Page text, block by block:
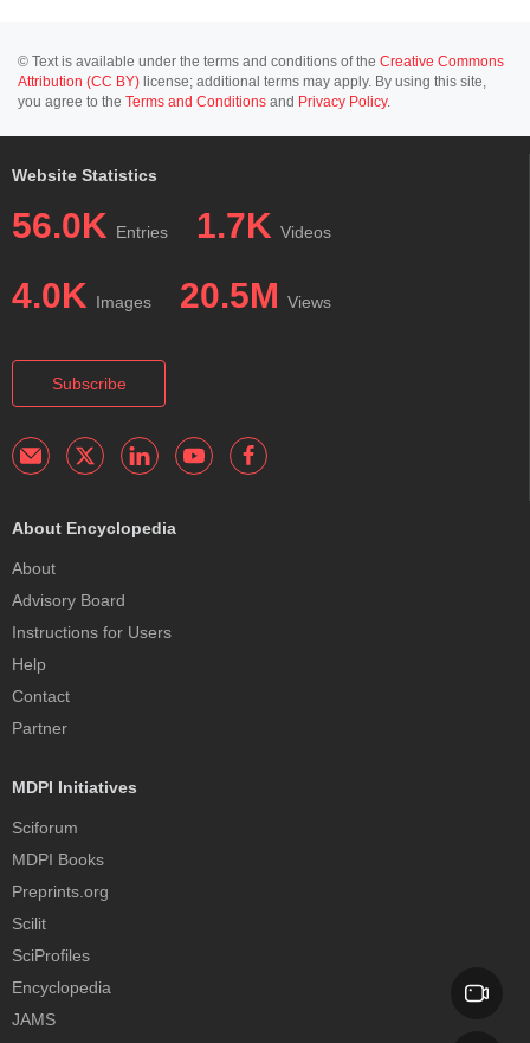
© Text is available under the terms and conditions of the Creative Commons
Attribution (CC BY) license; additional terms may apply. By using this site,
you agree to the Terms and Conditions and Privacy Policy.
Website Statistics
56.0K Entries 1.7K Videos
4.0K Images 20.5M Views
Subscribe
About Encyclopedia
About
Advisory Board
Instructions for Users
Help
Contact
Partner
MDPI Initiatives
Sciforum
MDPI Books
Preprints.org
Scilit
SciProfiles
Encyclopedia
JAMS